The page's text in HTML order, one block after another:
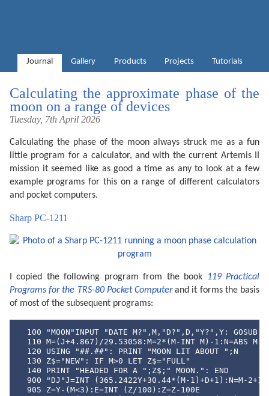
Journal Gallery Products Projects Tutorials
Calculating the approximate phase of the
moon on a range of devices
Tuesday, 7th April 2026
Calculating the phase of the moon always struck me as a fun
little program for a calculator, and with the current Artemis II
mission it seemed like as good a time as any to look at a few
example programs for this on a range of different calculators
and pocket computers.
Sharp PC-1211
I copied the following program from the book 119 Practical
Programs for the TRS-80 Pocket Computerand it forms the basis
of most of the subsequent programs:
100 "MOON"INPUT "DATE M?",M,"D?",D,"Y?",Y: GOSUB
  110 M=(J+4.867)/29.53058:M=2*(M-INT M)-1:N=ABS M
  120 USING "##.##": PRINT "MOON LIT ABOUT ";N
  130 Z$="NEW": IF M>0 LET Z$="FULL"
  140 PRINT "HEADED FOR A ";Z$;" MOON.": END
900 "DJ"J=INT (365.2422Y+30.44*(M-1)+D+1):N=M-
  905 Z=Y-(M<3):E=INT (Z/100):Z=Z-100E